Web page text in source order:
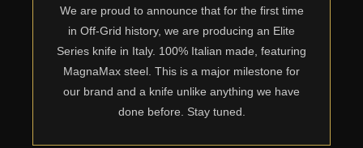
We are proud to announce that for the first time
in Off-Grid history, we are producing an Elite
Series knife in Italy. 100% Italian made, featuring
MagnaMax steel. This is a major milestone for
our brand and a knife unlike anything we have
done before. Stay tuned.